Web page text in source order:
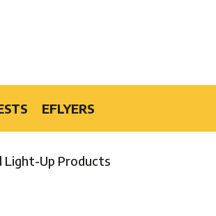
EFLYERS
Light-Up Products